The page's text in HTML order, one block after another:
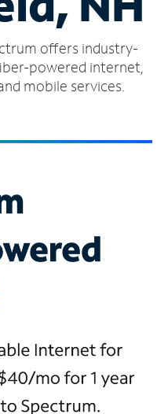
offers industry-
powered internet,
mobile services.